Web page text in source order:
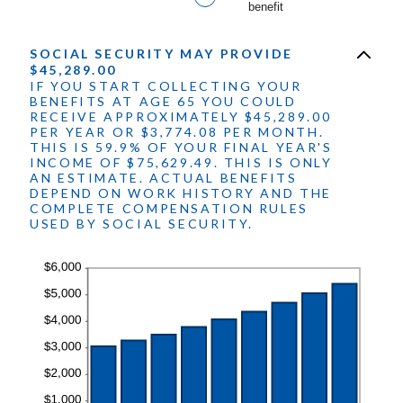
20%
benefit
SOCIAL SECURITY MAY PROVIDE
$45,289.00
IF YOU START COLLECTING YOUR
BENEFITS AT AGE 65 YOU COULD
RECEIVE APPROXIMATELY $45,289.00
PER YEAR OR $3,774.08 PER MONTH.
THIS IS 59.9% OF YOUR FINAL YEAR'S
INCOME OF $75,629.49. THIS IS ONLY
AN ESTIMATE. ACTUAL BENEFITS
DEPEND ON WORK HISTORY AND THE
COMPLETE COMPENSATION RULES
USED BY SOCIAL SECURITY.